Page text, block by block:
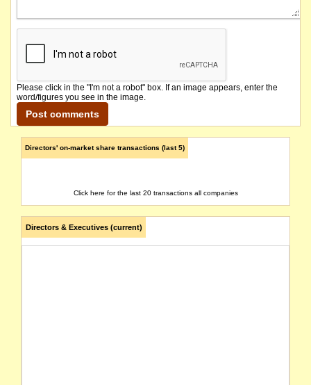
Please click in the "I'm not a robot" box. If an image appears, enter the
word/figures you see in the image.
Directors' on-market share transactions (last 5)
Click here for the last 20 transactions all companies
Directors & Executives (current)